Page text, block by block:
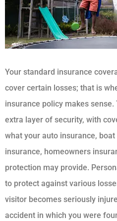
Your standard insurance
cover certain losses; that is
insurance policy makes
extra layer of security, with
what your auto insurance,
insurance, homeowners
protection may provide.
to protect against various
visitor becomes seriously
accident in which you were